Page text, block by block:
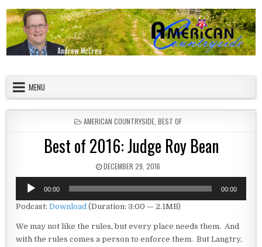
MENU
POSTED IN
AMERICAN COUNTRYSIDE BEST OF
Best of 2016: Judge Roy Bean
PUBLISHED DATE:
DECEMBER 29, 2016
Audio
Player
00:00 00:00
Podcast:Download (Duration: 3:00 — 2.1MB)
We may not like the rules, but every place needs them. And
with the rules comes a person to enforce them. But Langtry,